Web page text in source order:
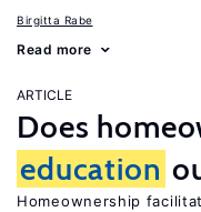
Birgitta Rabe
Read more
ARTICLE
Does
education
Homeownership